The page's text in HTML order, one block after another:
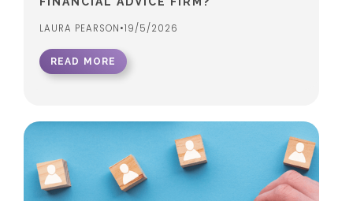
LAURA PEARSON•19/5/2026
READ MORE